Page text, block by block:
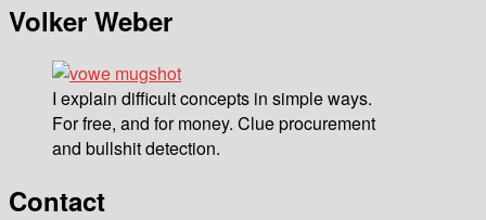
Volker Weber
I explain difficult concepts in simple ways.
For free, and for money. Clue procurement
and bullshit detection.
Contact